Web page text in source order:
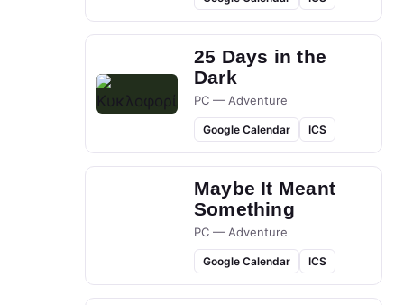
25 Days in the
Dark
PC — Adventure
Google Calendar ICS
Maybe It Meant
Something
PC — Adventure
Google Calendar ICS